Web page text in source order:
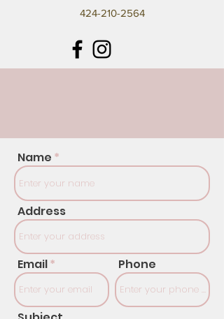
424-210-2564
Name
Address
Email Phone